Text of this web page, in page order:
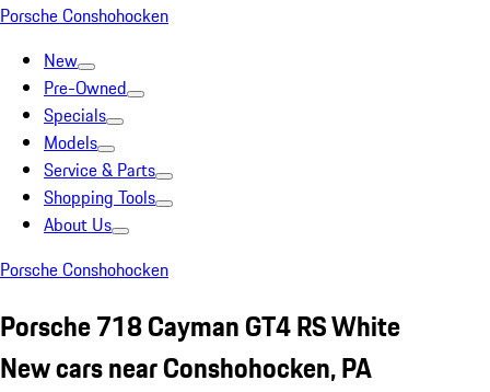
Porsche Conshohocken
New
Pre-Owned
Specials
Models
Service & Parts
Shopping Tools
About Us
Porsche Conshohocken
Porsche 718 Cayman GT4 RS White
New cars near Conshohocken, PA